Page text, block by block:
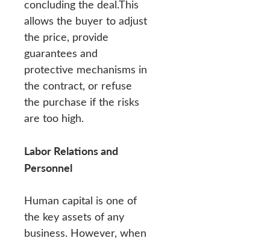
concluding the deal.This
allows the buyer to adjust
the price, provide
guarantees and
protective mechanisms in
the contract, or refuse
the purchase if the risks
are too high.
Labor Relations and
Personnel
Human capital is one of
the key assets of any
business. However, when